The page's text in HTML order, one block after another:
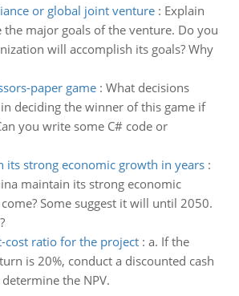
or global joint venture: Explain
major goals of the venture. Do you
will accomplish its goals? Why
paper game: What decisions
deciding the winner of this game if
you write some C# code or
its strong economic growth in years:
maintain its strong economic
Some suggest it will until 2050.
cost ratio for the project: a. If the
is 20%, conduct a discounted cash
the NPV.